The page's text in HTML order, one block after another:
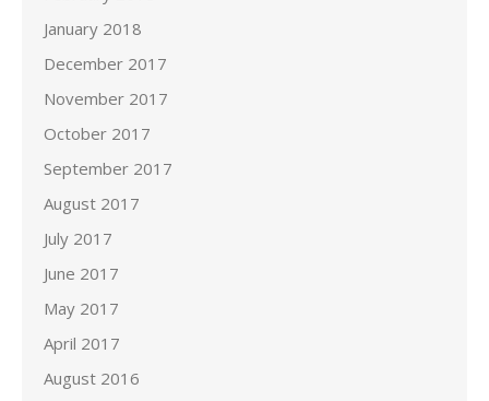
January 2018
December 2017
November 2017
October 2017
September 2017
August 2017
July 2017
June 2017
May 2017
April 2017
August 2016